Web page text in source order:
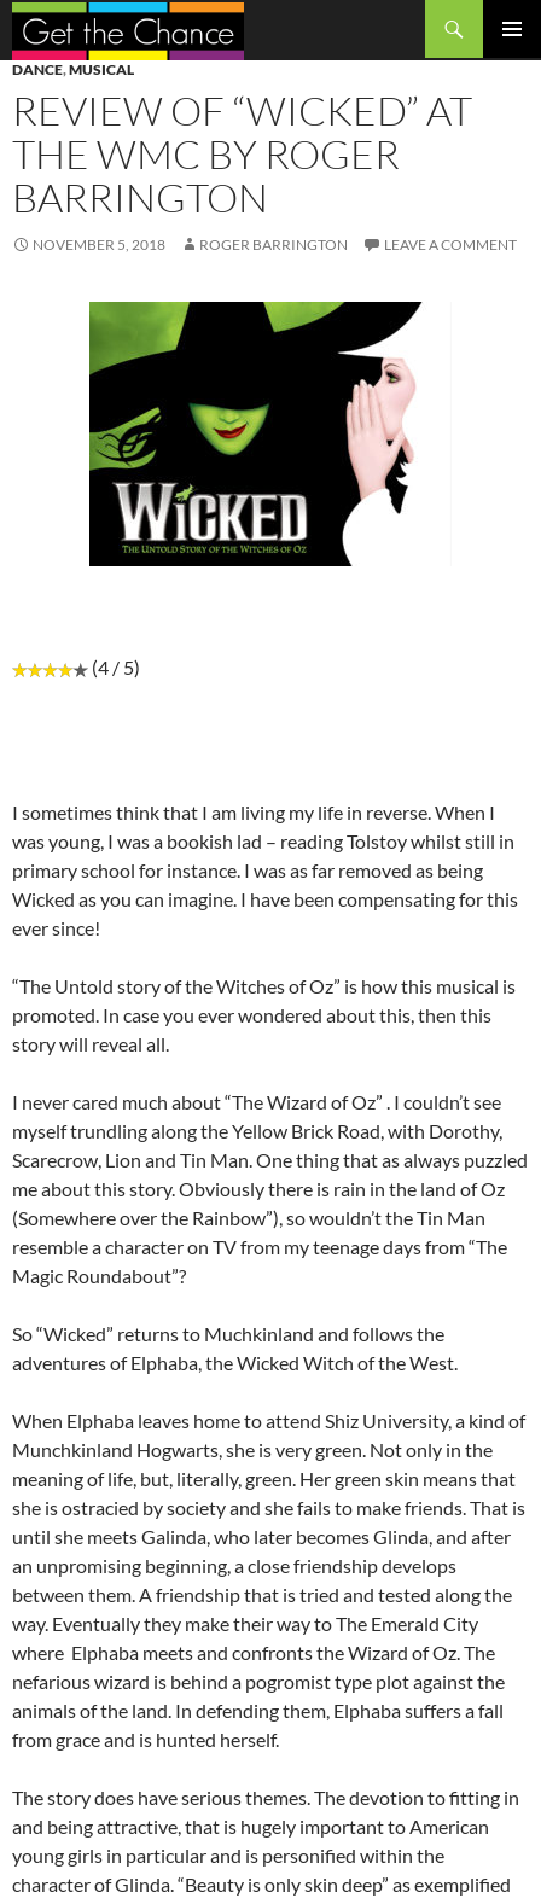
Search
SKIP
TO
CONTENT
DANCE,MUSICAL
REVIEW OF “WICKED” AT
THE WMC BY ROGER
BARRINGTON
NOVEMBER 5, 2018 ROGER BARRINGTON LEAVE A COMMENT
(4 / 5)
I sometimes think that I am living my life in reverse. When I
was young, I was a bookish lad – reading Tolstoy whilst still in
primary school for instance. I was as far removed as being
Wicked as you can imagine. I have been compensating for this
ever since!
“The Untold story of the Witches of Oz” is how this musical is
promoted. In case you ever wondered about this, then this
story will reveal all.
I never cared much about “The Wizard of Oz” . I couldn’t see
myself trundling along the Yellow Brick Road, with Dorothy,
Scarecrow, Lion and Tin Man. One thing that as always puzzled
me about this story. Obviously there is rain in the land of Oz
(Somewhere over the Rainbow”), so wouldn’t the Tin Man
resemble a character on TV from my teenage days from “The
Magic Roundabout”?
So “Wicked” returns to Muchkinland and follows the
adventures of Elphaba, the Wicked Witch of the West.
When Elphaba leaves home to attend Shiz University, a kind of
Munchkinland Hogwarts, she is very green. Not only in the
meaning of life, but, literally, green. Her green skin means that
she is ostracied by society and she fails to make friends. That is
until she meets Galinda, who later becomes Glinda, and after
an unpromising beginning, a close friendship develops
between them. A friendship that is tried and tested along the
way. Eventually they make their way to The Emerald City
where Elphaba meets and confronts the Wizard of Oz. The
nefarious wizard is behind a pogromist type plot against the
animals of the land. In defending them, Elphaba suffers a fall
from grace and is hunted herself.
The story does have serious themes. The devotion to fitting in
and being attractive, that is hugely important to American
young girls in particular and is personified within the
character of Glinda. “Beauty is only skin deep” as exemplified